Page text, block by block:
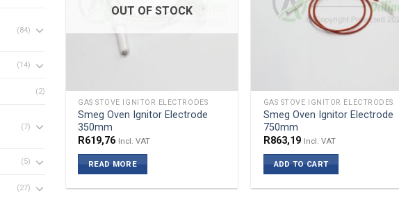
(84)
(14)
(2)
(7)
(5)
(27)
OUT OF STOCK
GAS STOVE IGNITOR ELECTRODES
Smeg Oven Ignitor Electrode
350mm
R619,76 Incl. VAT
READ MORE
GAS STOVE IGNITOR ELECTRODES
Smeg Oven Ignitor Electrode
750mm
R863,19 Incl. VAT
ADD TO CART